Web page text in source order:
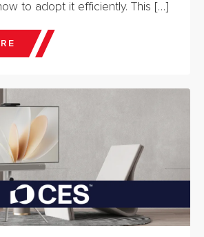
to adopt it efficiently. This […]